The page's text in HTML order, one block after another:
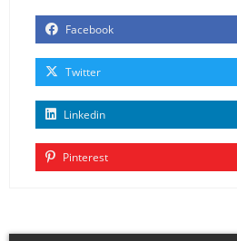
Facebook
Twitter
Linkedin
Pinterest